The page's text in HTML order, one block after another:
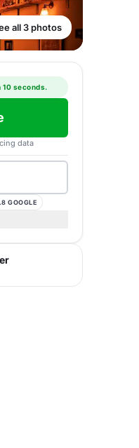
all 3 photos
seconds.
data
GOOGLE